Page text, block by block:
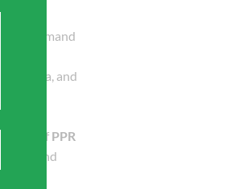
demand
India, and
of PPR
and